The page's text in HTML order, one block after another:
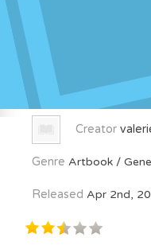
Creator
Genre Artbook /
Released Apr 2nd,